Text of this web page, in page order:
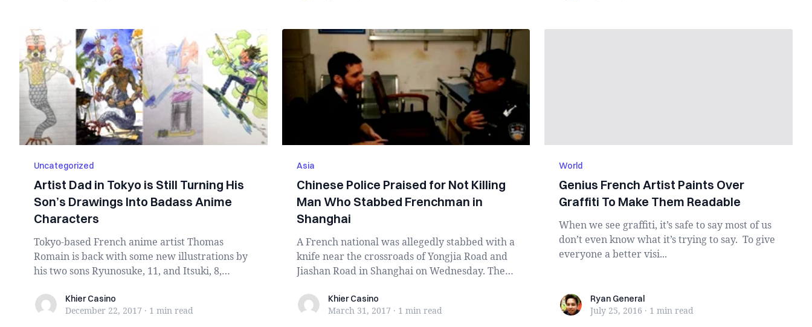
Uncategorized
Artist Dad in Tokyo is Still Turning His
Son’s Drawings Into Badass Anime
Characters
Tokyo-based French anime artist Thomas
Romain is back with some new illustrations by
his two sons Ryunosuke, 11, and Itsuki, 8,
Khier Casino
Khier Casino
December 22, 2017 · 1 min read
Asia
Chinese Police Praised for Not Killing
Man Who Stabbed Frenchman in
Shanghai
A French national was allegedly stabbed with a
knife near the crossroads of Yongjia Road and
Jiashan Road in Shanghai on Wednesday. The
Khier Casino
Khier Casino
March 31, 2017 · 1 minread
World
Genius French Artist Paints Over
Graffiti To Make Them Readable
When we see graffiti, it’s safe to say most of us
don’t even know what it’s trying to say. To give
everyone a better visi...
Ryan General
Ryan General
July 25, 2016 · 1 min read